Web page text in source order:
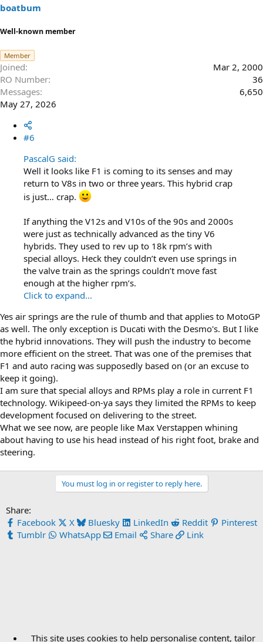
boatbum
Well-known member
Member
Joined
Mar 2, 2000
RO Number
36
Messages
6,650
May 27, 2026
#6
PascalG said:
Well it looks like F1 is coming to its senses and may
return to V8s in two or three years. This hybrid crap
is just… crap.
If anything the V12s and V10s of the 90s and 2000s
were just as technically advanced as the tiny V6
hybrids. They used to rev up to 18k rpm’s with
special alloys. Heck they couldn’t even use springs in
the valve train as the springs couldn’t move fast
enough at the higher rpm’s.
Click to expand...
Yes air springs are the rule of thumb and that applies to MotoGP
as well. The only exception is Ducati with the Desmo's. But I like
the hybrid innovations. They will push the industry to become
more efficient on the street. That was one of the premises that
F1 and auto racing was supposedly based on (or an excuse to
keep it going).
I am sure that special alloys and RPMs play a role in current F1
technology. Wikipeed-on-ya says they limited the RPMs to keep
development focused on delivering to the street.
What we see now, are people like Max Verstappen whining
about having to use his head instead of his right foot, brake and
steering.
You must log in or register to reply here.
Share:
Facebook
X Bluesky LinkedIn Reddit
Pinterest
Tumblr
WhatsApp Email Share Link
This site uses cookies to help personalise content, tailor